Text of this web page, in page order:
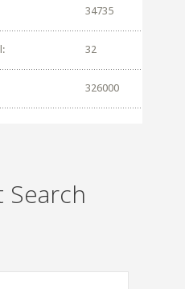
34735
32
326000